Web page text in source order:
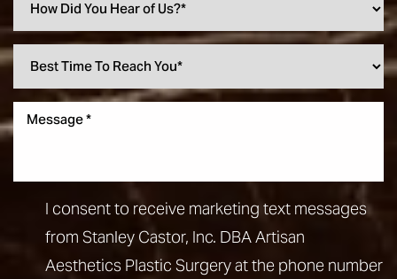
I consent to receive marketing text messages
from Stanley Castor, Inc. DBA Artisan
Aesthetics Plastic Surgery at the phone number